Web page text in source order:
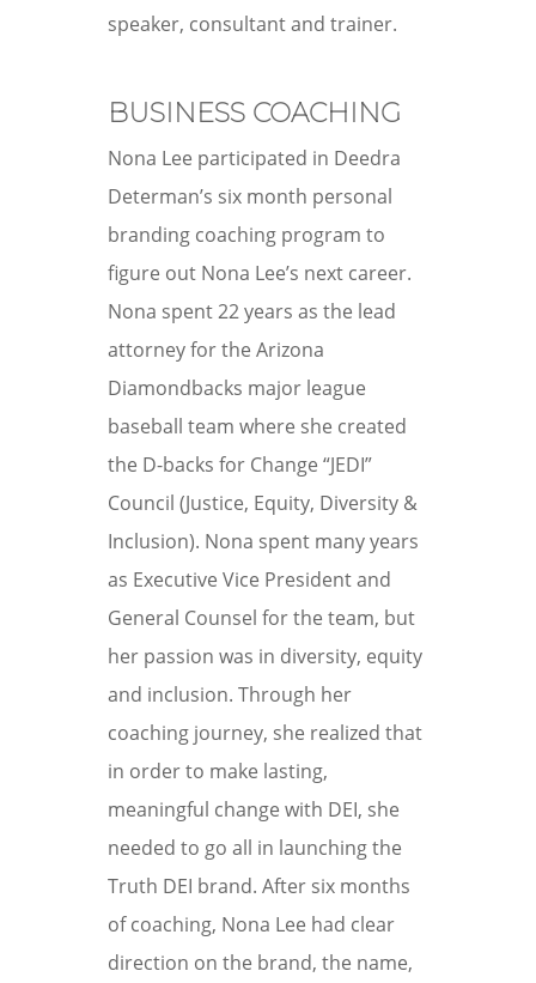
speaker, consultant and trainer.
BUSINESS COACHING
Nona Lee participated in Deedra
Determan’s six month personal
branding coaching program to
figure out Nona Lee’s next career.
Nona spent 22 years as the lead
attorney for the Arizona
Diamondbacks major league
baseball team where she created
the D-backs for Change “JEDI”
Council (Justice, Equity, Diversity &
Inclusion). Nona spent many years
as Executive Vice President and
General Counsel for the team, but
her passion was in diversity, equity
and inclusion. Through her
coaching journey, she realized that
in order to make lasting,
meaningful change with DEI, she
needed to go all in launching the
Truth DEI brand. After six months
of coaching, Nona Lee had clear
direction on the brand, the name,